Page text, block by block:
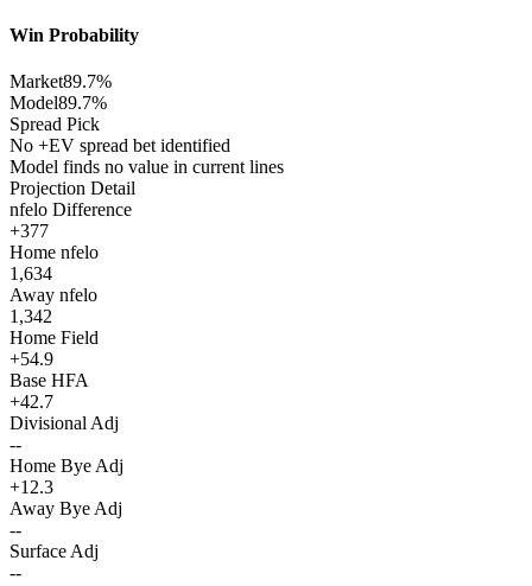
Win Probability
Market89.7%
Model89.7%
Spread Pick
No +EV spread bet identified
Model finds no value in current lines
Projection Detail
nfelo Difference
+377
Home nfelo
1,634
Away nfelo
1,342
Home Field
+54.9
Base HFA
+42.7
Divisional Adj
--
Home Bye Adj
+12.3
Away Bye Adj
--
Surface Adj
--